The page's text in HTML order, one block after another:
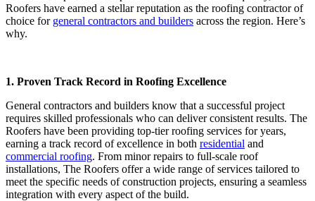
Roofers have earned a stellar reputation as the roofing contractor of
choice for general contractors and builders across the region. Here’s
why.
1. Proven Track Record in Roofing Excellence
General contractors and builders know that a successful project
requires skilled professionals who can deliver consistent results. The
Roofers have been providing top-tier roofing services for years,
earning a track record of excellence in both residential and
commercial roofing. From minor repairs to full-scale roof
installations, The Roofers offer a wide range of services tailored to
meet the specific needs of construction projects, ensuring a seamless
integration with every aspect of the build.